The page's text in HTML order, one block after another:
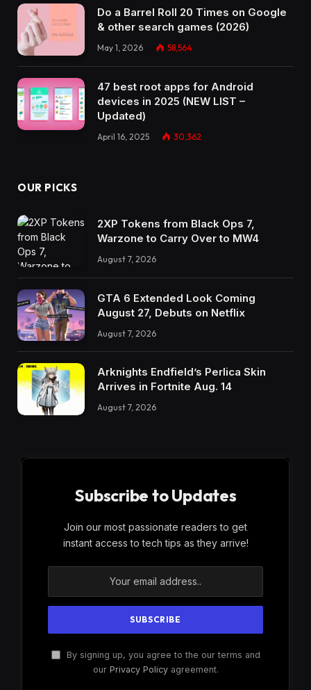
Do a Barrel Roll 20 Times on Google
& other search games (2026)
May 1, 2026 58,564
47 best root apps for Android
devices in 2025 (NEW LIST –
Updated)
April 16, 2025 30,362
OUR PICKS
2XP Tokens from Black Ops 7,
Warzone to Carry Over to MW4
August 7, 2026
GTA 6 Extended Look Coming
August 27, Debuts on Netflix
August 7, 2026
Arknights Endfield’s Perlica Skin
Arrives in Fortnite Aug. 14
August 7, 2026
Subscribe to Updates
Join our most passionate readers to get
instant access to tech tips as they arrive!
By signing up, you agree to the our terms and
our Privacy Policyagreement.